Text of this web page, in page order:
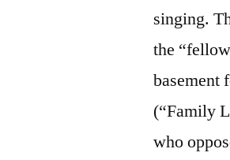
singing.
the
basement
(“Family
who